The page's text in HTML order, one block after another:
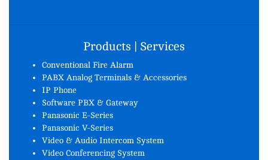
Products | Services
Conventional Fire Alarm
PABX Analog Terminals & Accessories
IP Phone
Software PBX & Gateway
Panasonic E-Series
Panasonic V-Series
Video & Audio Intercom System
Video Conferencing System